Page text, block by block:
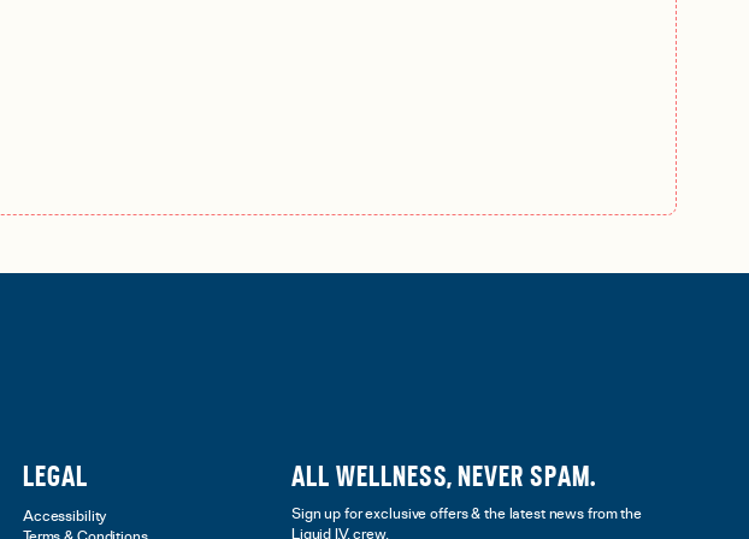
LEGAL
Accessibility
ALL WELLNESS, NEVER SPAM.
Sign up for exclusive offers & the latest news from the
Liquid I.V. crew.